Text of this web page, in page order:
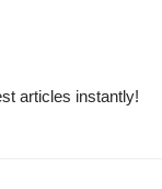
articles instantly!